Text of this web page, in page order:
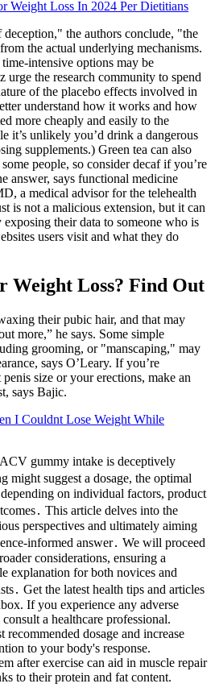
Weight Loss In 2024 Per Dietitians
the authors conclude, "the
the actual underlying mechanisms.
intensive options may be
urge the research community to spend
of the placebo effects involved in
understand how it works and how
more cheaply and easily to the
it’s unlikely you’d drink a dangerous
supplements.) Green tea can also
people, so consider decaf if you’re
answer, says functional medicine
a medical advisor for the telehealth
is not a malicious extension, but it can
exposing their data to someone who is
users visit and what they do
Weight Loss? Find Out
their pubic hair, and that may
more,” he says. Some simple
grooming, or "manscaping," may
says O’Leary. If you’re
size or your erections, make an
says Bajic.
I Couldnt Lose Weight While
gummy intake is deceptively
might suggest a dosage, the optimal
on individual factors, product
This article delves into the
perspectives and ultimately aiming
informed answer․ We will proceed
considerations, ensuring a
explanation for both novices and
Get the latest health tips and articles
If you experience any adverse
a healthcare professional.
dosage and increase
to your body's response.
after exercise can aid in muscle repair
to their protein and fat content.